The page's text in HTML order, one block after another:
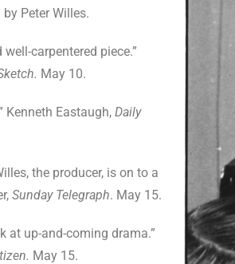
Peter Willes.
carpentered piece.”
May 10.
Kenneth Eastaugh, Daily
the producer, is on to a
Sunday Telegraph. May 15.
at up-and-coming drama.”
May 15.